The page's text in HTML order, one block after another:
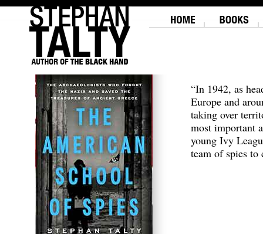
“In 1942, as
Europe and
taking over
most important
young Ivy
team of spies